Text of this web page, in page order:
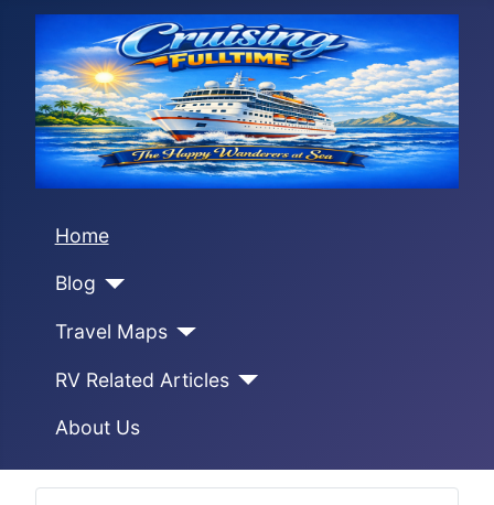
Home
Blog
Travel Maps
RV Related Articles
About Us